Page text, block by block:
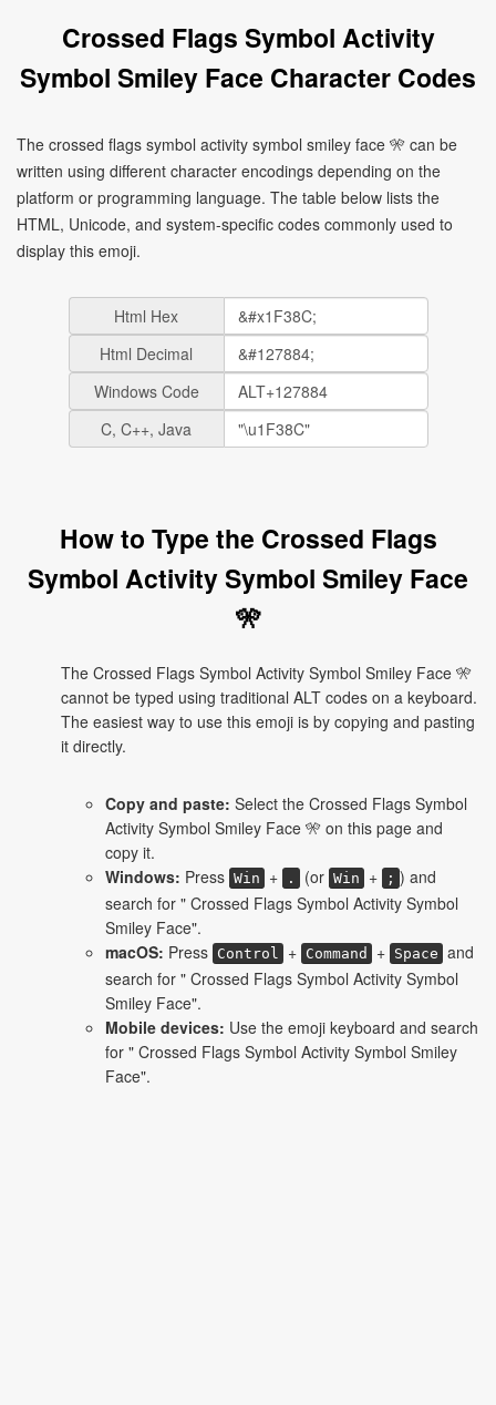
Crossed Flags Symbol Activity
Symbol Smiley Face Character Codes
The crossed flags symbol activity symbol smiley face 🎌 can be
written using different character encodings depending on the
platform or programming language. The table below lists the
HTML, Unicode, and system-specific codes commonly used to
display this emoji.
Html Hex
Html Decimal
Windows Code
C, C++, Java
How to Type the Crossed Flags
Symbol Activity Symbol Smiley Face
🎌
The Crossed Flags Symbol Activity Symbol Smiley Face 🎌
cannot be typed using traditional ALT codes on a keyboard.
The easiest way to use this emoji is by copying and pasting
it directly.
Copy and paste: Select the Crossed Flags Symbol
Activity Symbol Smiley Face 🎌 on this page and
copy it.
Windows: Press Win + . (or Win + ; ) and
search for " Crossed Flags Symbol Activity Symbol
Smiley Face".
macOS: Press Control + Command + Space and
search for " Crossed Flags Symbol Activity Symbol
Smiley Face".
Mobile devices: Use the emoji keyboard and search
for " Crossed Flags Symbol Activity Symbol Smiley
Face".